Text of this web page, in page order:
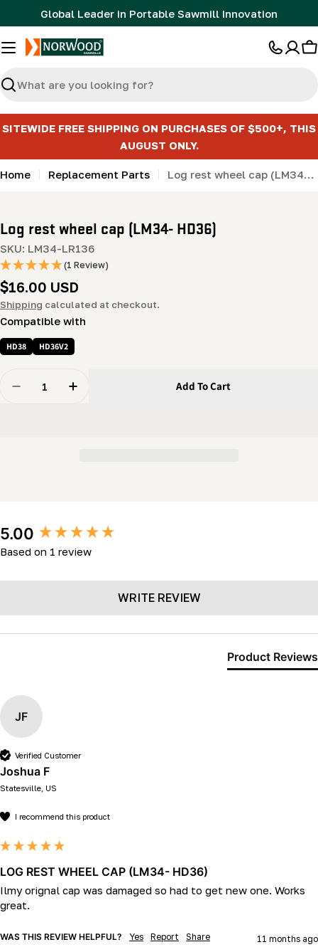
to
content
Global Leader in Portable Sawmill Innovation
Search
SITEWIDE FREE SHIPPING ON PURCHASES OF $500+, THIS
AUGUST ONLY.
Home Replacement Parts Log rest wheel cap (LM34- HD36)
Log rest wheel cap (LM34- HD36)
SKU: LM34-LR136
(1 Review)
Regular
price
$16.00 USD
Shipping calculated at checkout.
Compatible with
HD38 HD36V2
Decrease Quantity For Log Rest Wheel Cap (LM34-
Increase Quantity For Log Rest Wheel Cap
Add To Cart
5.00
Based on 1 review
WRITE REVIEW
Product Reviews
JF
Verified Customer
Joshua F
Statesville, US
I recommend this product
LOG REST WHEEL CAP (LM34- HD36)
Ilmy orignal cap was damaged so had to get new one. Works
great.
WAS THIS REVIEW HELPFUL? Yes Report Share 11 months ago
New content loaded